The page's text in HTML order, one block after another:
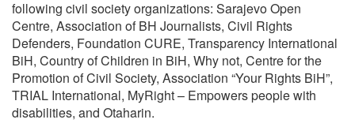
following civil society organizations: Sarajevo Open
Centre, Association of BH Journalists, Civil Rights
Defenders, Foundation CURE, Transparency International
BiH, Country of Children in BiH, Why not, Centre for the
Promotion of Civil Society, Association “Your Rights BiH”,
TRIAL International, MyRight – Empowers people with
disabilities, and Otaharin.